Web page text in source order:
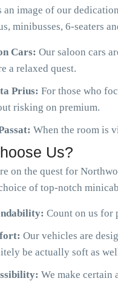
an image of our
minibusses, 6-seaters
Cars: Our saloon cars
a relaxed quest.
Prius: For those who
risking on premium.
When the room is
Us?
on the quest for
of top-notch
Count on us for
Our vehicles are
be actually soft as
We make certain